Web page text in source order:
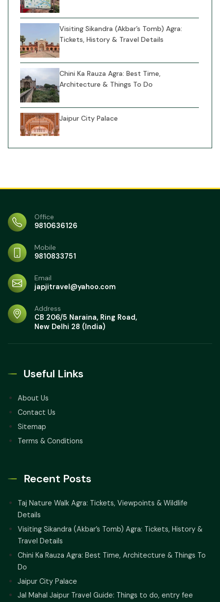
Visiting Sikandra (Akbar’s Tomb) Agra:
Tickets, History & Travel Details
Chini Ka Rauza Agra: Best Time,
Architecture & Things To Do
Jaipur City Palace
Ticket Costs, Architecture & Smart
Travel Tips
Red Fort Agra Tour: Best Time, Things to
Know, Entry Fees, Timings
Qutub Minar Delhi: Things to do,
Hawa Mahal Jaipur Travel Guide: Group
Office
9810636126
Mobile
9810833751
Email
japjitravel@yahoo.com
Address
CB 206/5 Naraina, Ring Road,
New Delhi 28 (India)
Useful Links
About Us
Contact Us
Sitemap
Terms & Conditions
Recent Posts
Taj Nature Walk Agra: Tickets, Viewpoints & Wildlife
Details
Visiting Sikandra (Akbar’s Tomb) Agra: Tickets, History &
Travel Details
Chini Ka Rauza Agra: Best Time, Architecture & Things To
Do
Jaipur City Palace
Jal Mahal Jaipur Travel Guide: Things to do, entry fee